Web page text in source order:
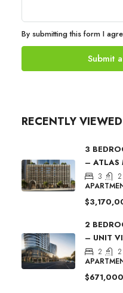
By submitting this form I
Submit
RECENTLY VIEWED
3
– ATLAS
3 2
2
– UNIT
2 2
$671,000